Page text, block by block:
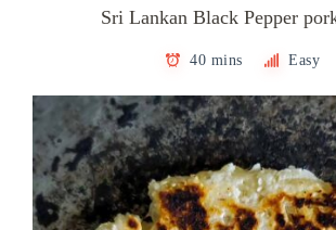
Sri Lankan Black Pepper
40 mins Easy